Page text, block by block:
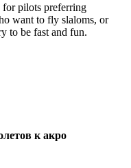
for pilots preferring
want to fly slaloms, or
to be fast and fun.
к акро